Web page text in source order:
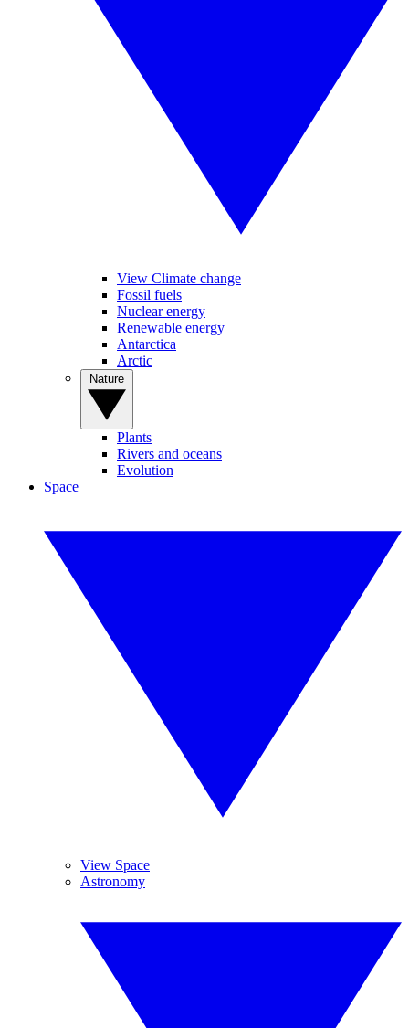
View Climate change
Fossil fuels
Nuclear energy
Renewable energy
Antarctica
Arctic
Plants
Rivers and oceans
Evolution
Space
View Space
Astronomy